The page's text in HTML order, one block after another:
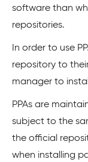
software than
repositories.
In order to use
repository to
manager to
PPAs are
subject to the
the official
when installing